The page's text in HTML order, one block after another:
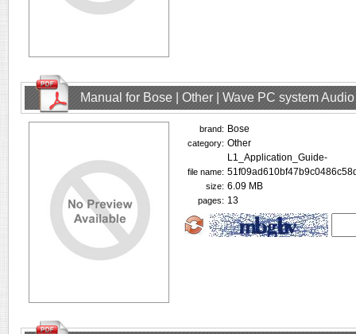
Manual for Bose | Other | Wave PC system
brand: Bose
category: Other
file name:
L1_Application_Guide-
size: 6.09 MB
pages: 13